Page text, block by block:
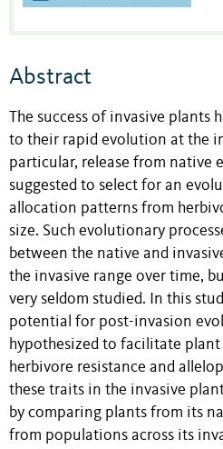
Abstract
The success of invasive
to their rapid evolution at the
particular, release from native
suggested to select for an
allocation patterns from
size. Such evolutionary
between the native and
the invasive range over time,
very seldom studied. In this
potential for post-invasion
hypothesized to facilitate plant
herbivore resistance and
these traits in the invasive
by comparing plants from its
from populations across its